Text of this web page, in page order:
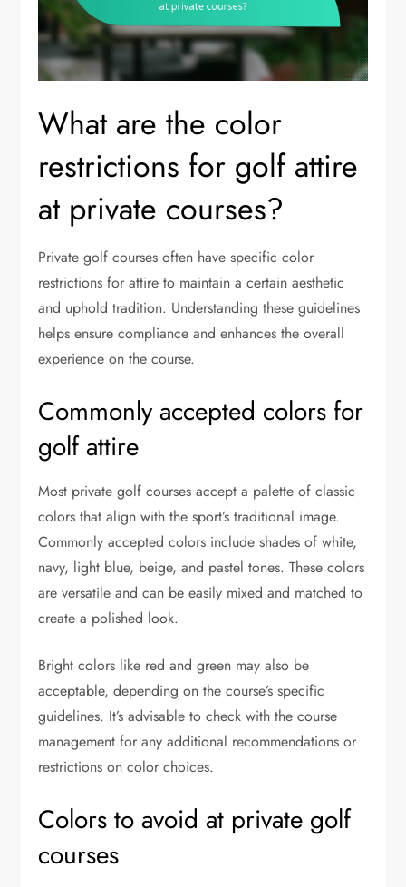
What are the color
restrictions for golf attire
at private courses?
Private golf courses often have specific color
restrictions for attire to maintain a certain aesthetic
and uphold tradition. Understanding these guidelines
helps ensure compliance and enhances the overall
experience on the course.
Commonly accepted colors for
golf attire
Most private golf courses accept a palette of classic
colors that align with the sport’s traditional image.
Commonly accepted colors include shades of white,
navy, light blue, beige, and pastel tones. These colors
are versatile and can be easily mixed and matched to
create a polished look.
Bright colors like red and green may also be
acceptable, depending on the course’s specific
guidelines. It’s advisable to check with the course
management for any additional recommendations or
restrictions on color choices.
Colors to avoid at private golf
courses